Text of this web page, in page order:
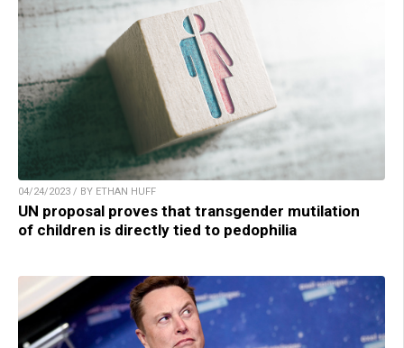
04/24/2023 / BY ETHAN HUFF
UN proposal proves that transgender mutilation
of children is directly tied to pedophilia